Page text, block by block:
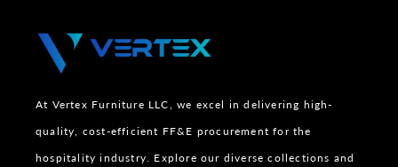
At Vertex Furniture LLC, we excel in delivering high-
quality, cost-efficient FF&E procurement for the
hospitality industry. Explore our diverse collections and